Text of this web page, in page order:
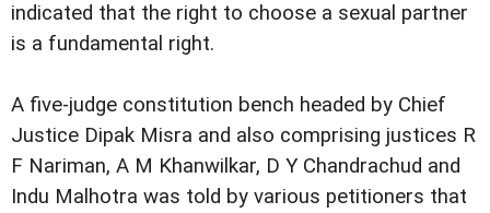
indicated that the right to choose a sexual partner
is a fundamental right.
A five-judge constitution bench headed by Chief
Justice Dipak Misra and also comprising justices R
F Nariman, A M Khanwilkar, D Y Chandrachud and
Indu Malhotra was told by various petitioners that